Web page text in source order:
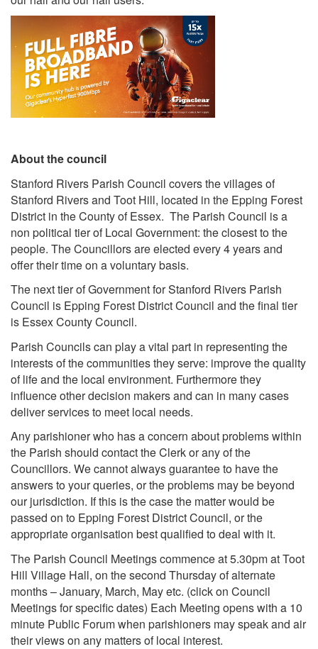
About the council
Stanford Rivers Parish Council covers the villages of
Stanford Rivers and Toot Hill, located in the Epping Forest
District in the County of Essex. The Parish Council is a
non political tier of Local Government: the closest to the
people. The Councillors are elected every 4 years and
offer their time on a voluntary basis.
The next tier of Government for Stanford Rivers Parish
Council is Epping Forest District Council and the final tier
is Essex County Council.
Parish Councils can play a vital part in representing the
interests of the communities they serve: improve the quality
of life and the local environment. Furthermore they
influence other decision makers and can in many cases
deliver services to meet local needs.
Any parishioner who has a concern about problems within
the Parish should contact the Clerk or any of the
Councillors. We cannot always guarantee to have the
answers to your queries, or the problems may be beyond
our jurisdiction. If this is the case the matter would be
passed on to Epping Forest District Council, or the
appropriate organisation best qualified to deal with it.
The Parish Council Meetings commence at 5.30pm at Toot
Hill Village Hall, on the second Thursday of alternate
months – January, March, May etc. (click on Council
Meetings for specific dates) Each Meeting opens with a 10
minute Public Forum when parishioners may speak and air
their views on any matters of local interest.